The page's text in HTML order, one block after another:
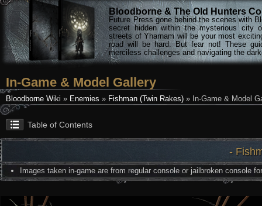
Bloodborne & The Old Hunters
Future Press gone behind the scenes with
secret hidden within the mysterious city
streets of Yharnam will be your most
road will be hard. But fear not! These
merciless challenges and navigating the
In-Game & Model Gallery
Bloodborne Wiki » Enemies » Fishman (Twin Rakes) » In-Game & Model
Table of Contents
-
Images taken in-game are from regular console or jailbroken console